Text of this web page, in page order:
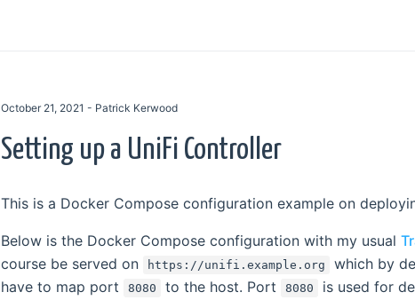
October 21, 2021 - Patrick Kerwood
Setting up a UniFi Controller
This is a Docker Compose configuration example on
Below is the Docker Compose configuration with my usual
course be served on
https://unifi.example.org
which by
have to map port
8080 to the host. Port 8080
is used for